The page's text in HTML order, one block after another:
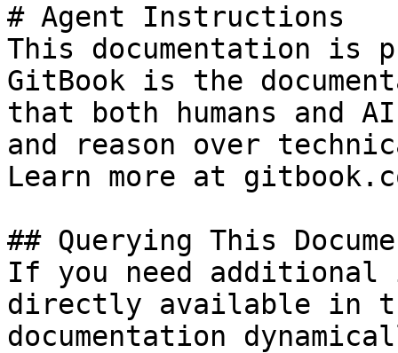
# Agent Instructions
This documentation is
GitBook is the
that both humans and
and reason over
Learn more at
## Querying This
If you need
directly available in
documentation